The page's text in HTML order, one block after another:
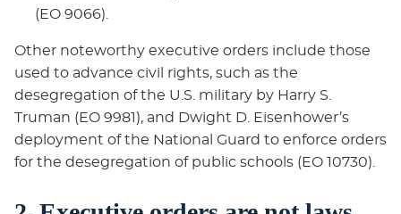
(EO 9066).
Other noteworthy executive orders include those
used to advance civil rights, such as the
desegregation of the U.S. military by Harry S.
Truman (EO 9981), and Dwight D. Eisenhower’s
deployment of the National Guard to enforce orders
for the desegregation of public schools (EO 10730).